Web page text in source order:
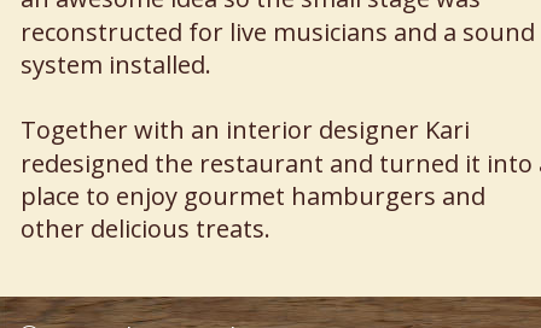
reconstructed for live musicians and a sound
system installed.
Together with an interior designer Kari
redesigned the restaurant and turned it
place to enjoy gourmet hamburgers and
other delicious treats.